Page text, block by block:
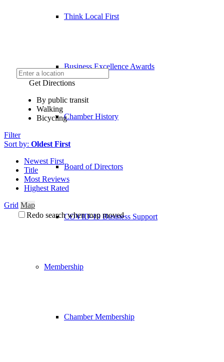
Think Local First
Business Excellence Awards
Chamber History
Board of Directors
COVID-19 Business Support
Membership
Chamber Membership
Get Directions
By public transit
Walking
Bicycling
Filter
Sort by: Oldest First
Newest First
Title
Most Reviews
Highest Rated
Grid Map
Redo search when map moved